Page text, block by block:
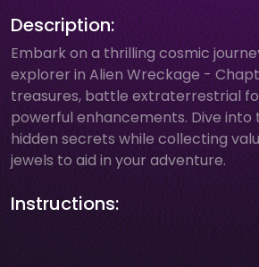
Description:
Embark on a thrilling cosmic
explorer in Alien Wreckage -
treasures, battle extraterrestrial
powerful enhancements. Dive into
hidden secrets while collecting
jewels to aid in your adventure.
Instructions: